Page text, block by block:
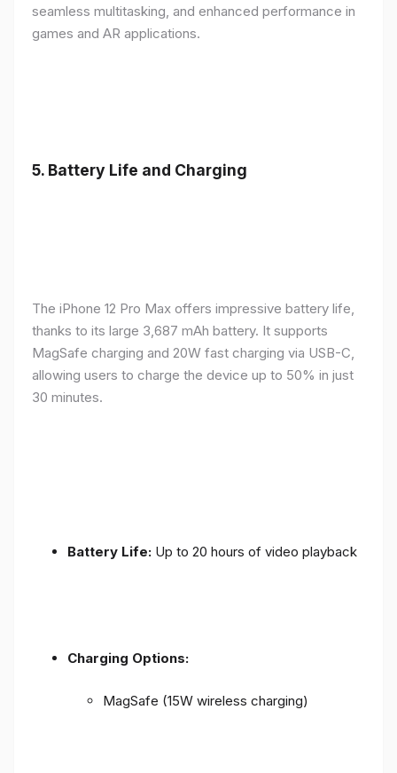
seamless multitasking, and enhanced performance in
games and AR applications.
5. Battery Life and Charging
The iPhone 12 Pro Max offers impressive battery life,
thanks to its large 3,687 mAh battery. It supports
MagSafe charging and 20W fast charging via USB-C,
allowing users to charge the device up to 50% in just
30 minutes.
Battery Life: Up to 20 hours of video playback
Charging Options:
MagSafe (15W wireless charging)